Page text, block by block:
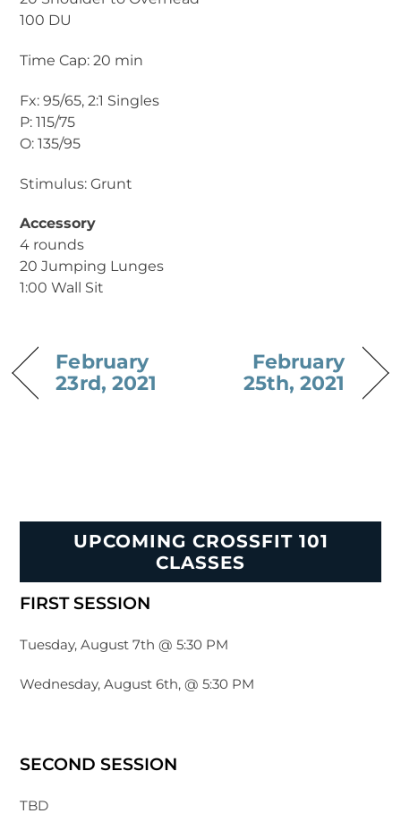
100 DU
Time Cap: 20 min
Fx: 95/65, 2:1 Singles
P: 115/75
O: 135/95
Stimulus: Grunt
Accessory
4 rounds
20 Jumping Lunges
1:00 Wall Sit
February
23rd, 2021
February
25th, 2021
UPCOMING CROSSFIT 101
CLASSES
FIRST SESSION
Tuesday, August 7th @ 5:30 PM
Wednesday, August 6th, @ 5:30 PM
SECOND SESSION
TBD